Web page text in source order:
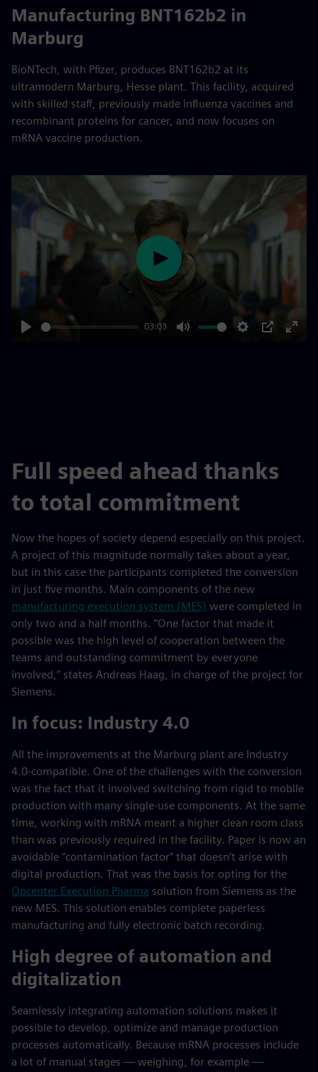
Manufacturing BNT162b2 in
Marburg
BioNTech, with Pfizer, produces BNT162b2 at its
ultramodern Marburg, Hesse plant. This facility, acquired
with skilled staff, previously made influenza vaccines and
recombinant proteins for cancer, and now focuses on
mRNA vaccine production.
03:03
Play
Full speed ahead thanks
to total commitment
Now the hopes of society depend especially on this project.
A project of this magnitude normally takes about a year,
but in this case the participants completed the conversion
in just five months. Main components of the new
manufacturing execution system (MES) were completed in
only two and a half months. “One factor that made it
possible was the high level of cooperation between the
teams and outstanding commitment by everyone
involved,” states Andreas Haag, in charge of the project for
Siemens.
In focus: Industry 4.0
All the improvements at the Marburg plant are Industry
4.0-compatible. One of the challenges with the conversion
was the fact that it involved switching from rigid to mobile
production with many single-use components. At the same
time, working with mRNA meant a higher clean room class
than was previously required in the facility. Paper is now an
avoidable “contamination factor” that doesn’t arise with
digital production. That was the basis for opting for the
Opcenter Execution Pharma solution from Siemens as the
new MES. This solution enables complete paperless
manufacturing and fully electronic batch recording.
High degree of automation and
digitalization
Seamlessly integrating automation solutions makes it
possible to develop, optimize and manage production
processes automatically. Because mRNA processes include
a lot of manual stages — weighing, for example —